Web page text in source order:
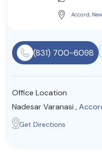
Resources
Community
Find a Therapist
Accord,
(831) 700-6098
Office Location
Nadesar Varanasi ,
Get Directions